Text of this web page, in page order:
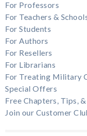
For Professors
For Teachers &
For Students
For Authors
For Resellers
For Librarians
For Treating Military
Special Offers
Free Chapters, Tips,
Join our Customer